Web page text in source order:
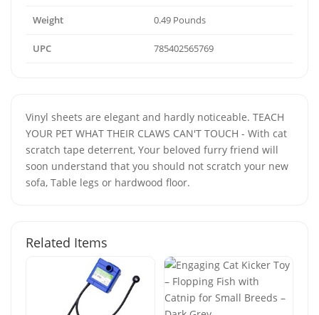
Weight 0.49 Pounds
UPC 785402565769
Vinyl sheets are elegant and hardly noticeable. TEACH
YOUR PET WHAT THEIR CLAWS CAN'T TOUCH - With cat
scratch tape deterrent, Your beloved furry friend will
soon understand that you should not scratch your new
sofa, Table legs or hardwood floor.
Related Items